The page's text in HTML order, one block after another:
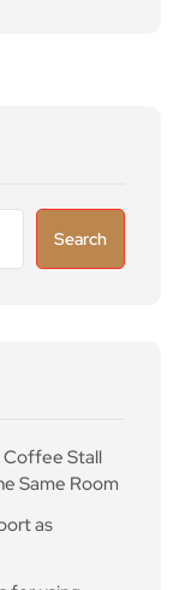
Search
Coffee Stall
Same Room
as